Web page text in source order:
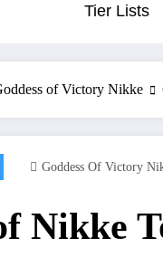
Tier Lists
of Victory Nikke
Goddess Of Victory
Nikke